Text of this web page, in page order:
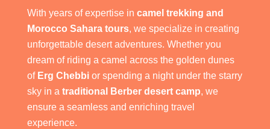
With years of expertise in camel trekking and
Morocco Sahara tours, we specialize in creating
unforgettable desert adventures. Whether you
dream of riding a camel across the golden dunes
of Erg Chebbior spending a night under the starry
sky in a traditional Berber desert camp, we
ensure a seamless and enriching travel
experience.